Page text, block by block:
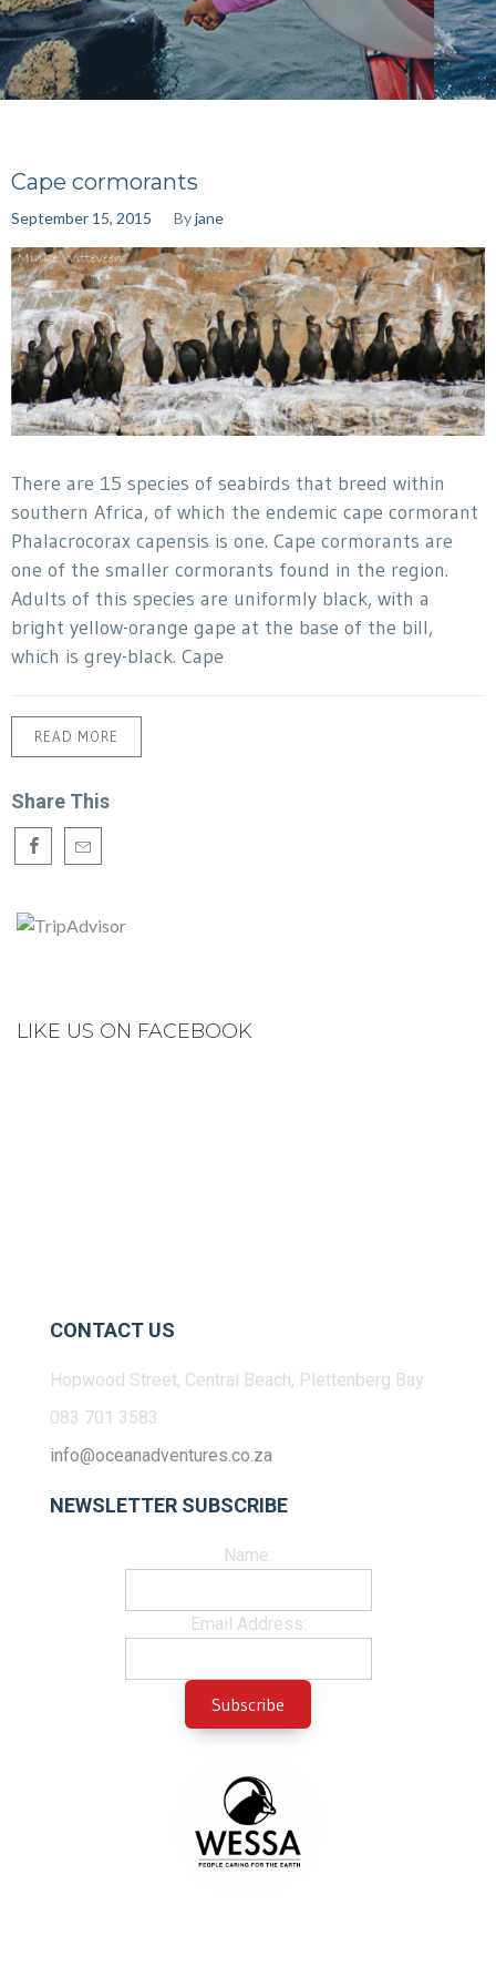
Cape cormorants
September 15, 2015 Byjane
There are 15 species of seabirds that breed within
southern Africa, of which the endemic cape cormorant
Phalacrocorax capensis is one. Cape cormorants are
one of the smaller cormorants found in the region.
Adults of this species are uniformly black, with a
bright yellow-orange gape at the base of the bill,
which is grey-black. Cape
READ MORE
Share This
LIKE US ON FACEBOOK
CONTACT US
Hopwood Street, Central Beach, Plettenberg Bay
083 701 3583
info@oceanadventures.co.za
NEWSLETTER SUBSCRIBE
Name:
Email Address: